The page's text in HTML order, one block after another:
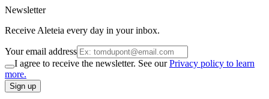
Newsletter
Receive Aleteia every day in your inbox.
Your email address
I agree to receive the newsletter. See ourPrivacy policy to learn
more.
Sign up